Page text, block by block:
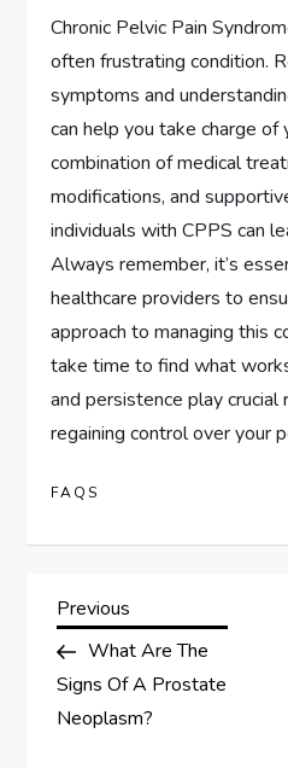
Chronic Pelvic Pain
often frustrating condition.
symptoms and
can help you take charge of
combination of medical
modifications, and
individuals with CPPS can
Always remember, it’s
healthcare providers to
approach to managing this
take time to find what
and persistence play
regaining control over your
FAQS
P
o
s
Previous
Post
Previous
What Are The
Signs Of A Prostate
Neoplasm?